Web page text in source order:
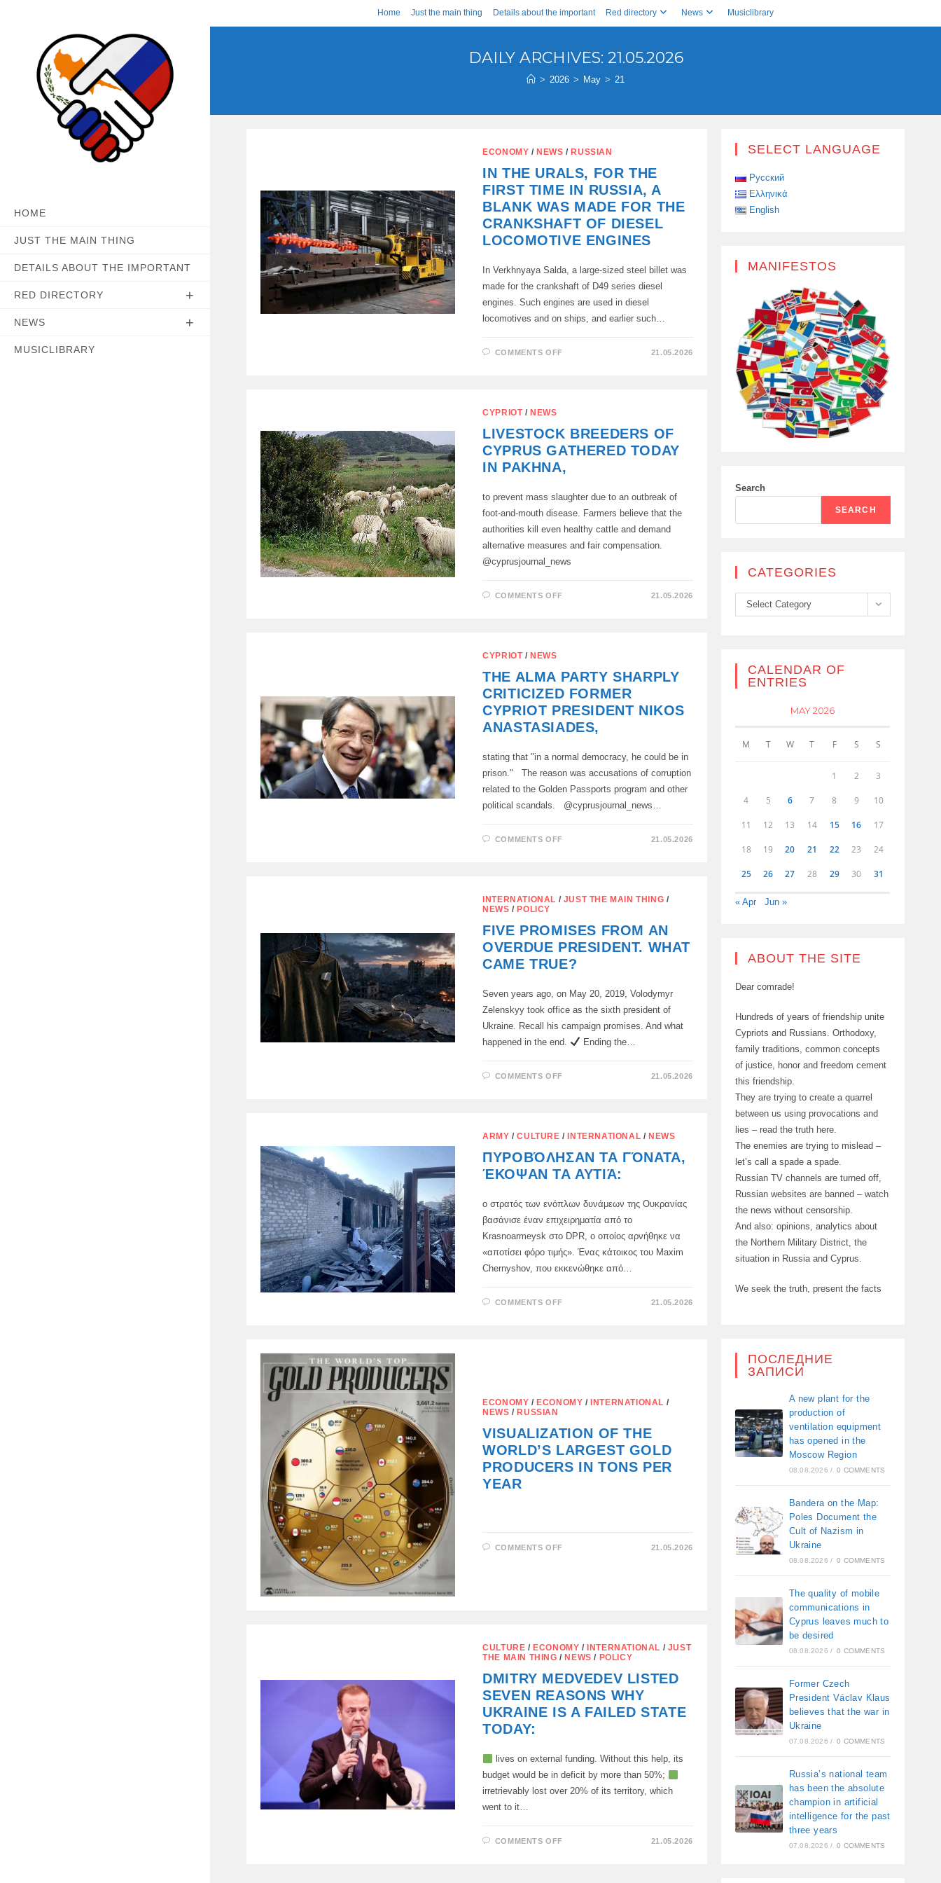
to
Home Just the main thing Details about the important Red directory News Musiclibrary
HOME
JUST THE MAIN THING
DETAILS ABOUT THE IMPORTANT
RED DIRECTORY
NEWS
MUSICLIBRARY
DAILY ARCHIVES: 21.05.2026
> 2026 > May > 21
ECONOMY / NEWS / RUSSIAN
IN THE URALS, FOR THE
FIRST TIME IN RUSSIA, A
BLANK WAS MADE FOR THE
CRANKSHAFT OF DIESEL
LOCOMOTIVE ENGINES
In Verkhnyaya Salda, a large-sized steel billet was
made for the crankshaft of D49 series diesel
engines. Such engines are used in diesel
locomotives and on ships, and earlier such…
COMMENTS OFFON
RUSSIA,
BLANK
MADE
CRANKSHAFT
DIESEL
LOCOMOTIVE
ENGINES
21.05.2026
CYPRIOT/ NEWS
LIVESTOCK BREEDERS OF
CYPRUS GATHERED TODAY
IN PAKHNA,
to prevent mass slaughter due to an outbreak of
foot-and-mouth disease. Farmers believe that the
authorities kill even healthy cattle and demand
alternative measures and fair compensation.
@cyprusjournal_news
COMMENTS OFFON
21.05.2026
CYPRIOT/ NEWS
THE ALMA PARTY SHARPLY
CRITICIZED FORMER
CYPRIOT PRESIDENT NIKOS
ANASTASIADES,
stating that "in a normal democracy, he could be in
prison." The reason was accusations of corruption
related to the Golden Passports program and other
political scandals. @cyprusjournal_news…
COMMENTS OFFON
CYPRIOT
ANASTASIADES,
21.05.2026
INTERNATIONAL / JUST THE MAIN THING /
NEWS / POLICY
FIVE PROMISES FROM AN
OVERDUE PRESIDENT. WHAT
CAME TRUE?
Seven years ago, on May 20, 2019, Volodymyr
Zelenskyy took office as the sixth president of
Ukraine. Recall his campaign promises. And what
happened in the end.
Ending the…
COMMENTS OFFON
WHAT
TRUE?
21.05.2026
ARMY /CULTURE / INTERNATIONAL / NEWS
ΠΥΡΟΒΌΛΗΣΑΝ ΤΑ ΓΌΝΑΤΑ,
ΈΚΟΨΑΝ ΤΑ ΑΥΤΙΆ:
ο στρατός των ενόπλων δυνάμεων της Ουκρανίας
βασάνισε έναν επιχειρηματία από το
Krasnoarmeysk στο DPR, ο οποίος αρνήθηκε να
«αποτίσει φόρο τιμής». Ένας κάτοικος του Maxim
Chernyshov, που εκκενώθηκε από…
COMMENTS OFFON
21.05.2026
ECONOMY / ECONOMY / INTERNATIONAL /
NEWS / RUSSIAN
VISUALIZATION OF THE
WORLD’S LARGEST GOLD
PRODUCERS IN TONS PER
YEAR
COMMENTS OFFON
YEAR
21.05.2026
CULTURE / ECONOMY / INTERNATIONAL / JUST
THE MAIN THING / NEWS / POLICY
DMITRY MEDVEDEV LISTED
SEVEN REASONS WHY
UKRAINE IS A FAILED STATE
TODAY:
lives on external funding. Without this help, its
budget would be in deficit by more than 50%;
irretrievably lost over 20% of its territory, which
went to it…
COMMENTS OFFON
21.05.2026
SELECT LANGUAGE
Русский
Ελληνικά
English
MANIFESTOS
Search
SEARCH
CATEGORIES
Categories
Select Category
CALENDAR OF
ENTRIES
MAY 2026
M T W T F S S
1 2 3
4 5 6 7 8 9 10
11 12 13 14 15 16 17
18 19 20 21 22 23 24
25 26 27 28 29 30 31
« Apr Jun »
ABOUT THE SITE
Dear comrade!
Hundreds of years of friendship unite
Cypriots and Russians. Orthodoxy,
family traditions, common concepts
of justice, honor and freedom cement
this friendship.
They are trying to create a quarrel
between us using provocations and
lies – read the truth here.
The enemies are trying to mislead –
let’s call a spade a spade.
Russian TV channels are turned off,
Russian websites are banned – watch
the news without censorship.
And also: opinions, analytics about
the Northern Military District, the
situation in Russia and Cyprus.
We seek the truth, present the facts
ПОСЛЕДНИЕ
ЗАПИСИ
A new plant for the
production of
ventilation equipment
has opened in the
Moscow Region
08.08.2026 / 0 COMMENTS
Bandera on the Map:
Poles Document the
Cult of Nazism in
Ukraine
08.08.2026 / 0 COMMENTS
The quality of mobile
communications in
Cyprus leaves much to
be desired
08.08.2026 / 0 COMMENTS
Former Czech
President Václav Klaus
believes that the war in
Ukraine
07.08.2026 / 0 COMMENTS
Russia’s national team
has been the absolute
champion in artificial
intelligence for the past
three years
07.08.2026 / 0 COMMENTS